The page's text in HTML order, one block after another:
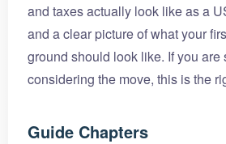
and taxes actually look like as a
and a clear picture of what your
ground should look like. If you are
considering the move, this is the
Guide Chapters